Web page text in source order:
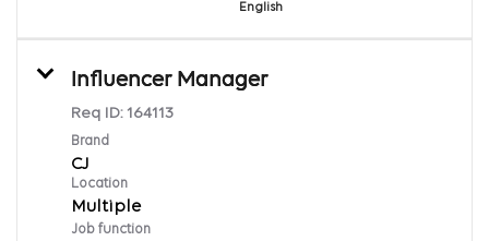
English
Influencer Manager
Req ID: 164113
Brand
CJ
Location
Multiple
Job function